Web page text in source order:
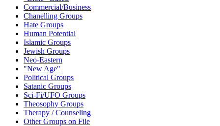
Commercial/Business
Chanelling Groups
Hate Groups
Human Potential
Islamic Groups
Jewish Groups
Neo-Eastern
"New Age"
Political Groups
Satanic Groups
Sci-Fi/UFO Groups
Theosophy Groups
Therapy / Counseling
Other Groups on File